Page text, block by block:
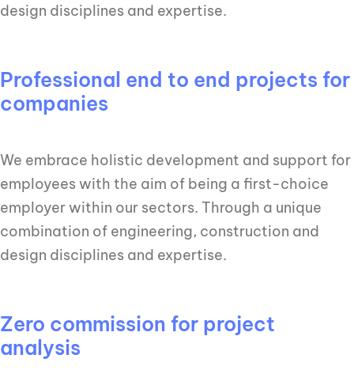
design disciplines and expertise.
Professional end to end projects for
companies
We embrace holistic development and support for
employees with the aim of being a first-choice
employer within our sectors. Through a unique
combination of engineering, construction and
design disciplines and expertise.
Zero commission for project
analysis